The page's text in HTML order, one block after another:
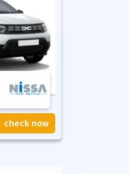
check now